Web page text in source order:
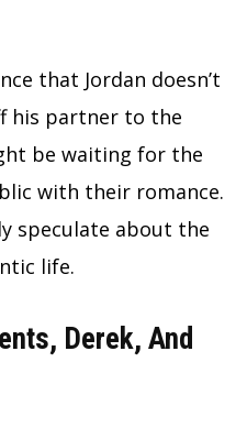
that Jordan doesn’t
his partner to the
be waiting for the
with their romance.
speculate about the
life.
Derek, And